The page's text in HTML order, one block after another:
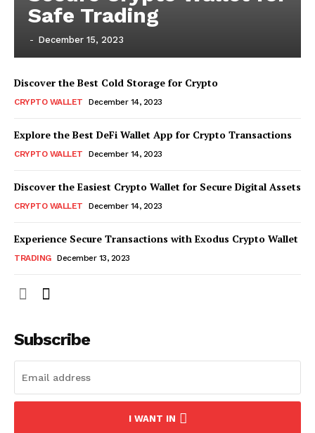
Safe Trading
- December 15, 2023
Discover the Best Cold Storage for Crypto
CRYPTO WALLET December 14, 2023
Explore the Best DeFi Wallet App for Crypto Transactions
CRYPTO WALLET December 14, 2023
Discover the Easiest Crypto Wallet for Secure Digital Assets
CRYPTO WALLET December 14, 2023
Experience Secure Transactions with Exodus Crypto Wallet
TRADING December 13, 2023
Subscribe
I WANT IN